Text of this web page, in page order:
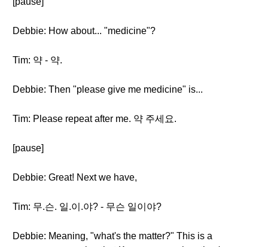
Debbie: How about... "medicine"?
Tim: 약 - 약.
Debbie: Then "please give me medicine" is...
Tim: Please repeat after me. 약 주세요.
[pause]
Debbie: Great! Next we have,
Tim: 무.슨. 일.이.야? - 무슨 일이야?
Debbie: Meaning, "what's the matter?" This is a